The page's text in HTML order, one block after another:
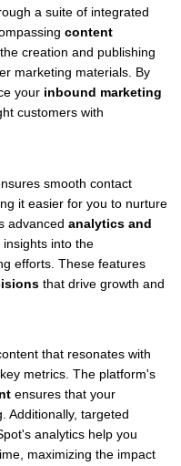
a suite of integrated
content
creation and publishing
marketing materials. By
your inbound marketing
customers with
smooth contact
it easier for you to nurture
advanced analytics and
into the
efforts. These features
that drive growth and
that resonates with
metrics. The platform's
ensures that your
Additionally, targeted
analytics help you
maximizing the impact